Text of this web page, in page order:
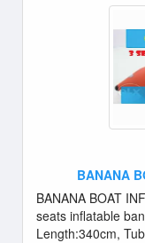
BANANA
BANANA BOAT
seats inflatable
Length:340cm,